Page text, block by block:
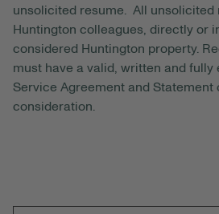
unsolicited resume. All unsolicited
Huntington colleagues, directly or
considered Huntington property.
must have a valid, written and fully
Service Agreement and Statement
consideration.